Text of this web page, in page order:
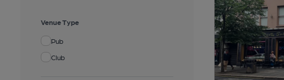
Venue Type
Pub
Club